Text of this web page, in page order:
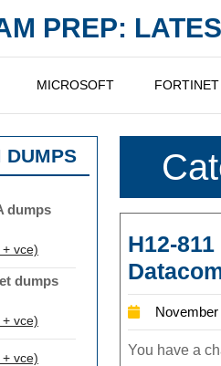
PREP:
MICROSOFT FORTINET
DUMPS
dumps
vce)
dumps
vce)
vce)
H12-
You have a